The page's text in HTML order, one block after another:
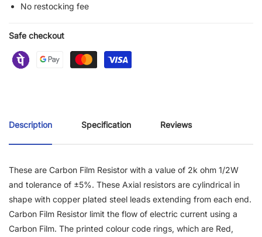
No restocking fee
Safe checkout
Description Specification Reviews
These are Carbon Film Resistor with a value of 2k ohm 1/2W
and tolerance of ±5%. These Axial resistors are cylindrical in
shape with copper plated steel leads extending from each end.
Carbon Film Resistor limit the flow of electric current using a
Carbon Film. The printed colour code rings, which are Red,